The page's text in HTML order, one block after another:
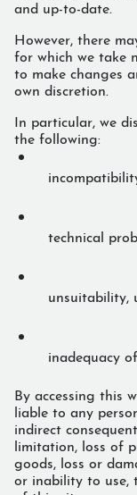
and up-to-date.
However, there
for which we take
to make changes
own discretion.
In particular, we
the following:
technical
unsuitability,
inadequacy
By accessing this
liable to any
indirect
limitation, loss of
goods, loss or
or inability to use,